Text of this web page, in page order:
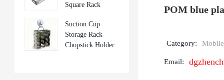
Square Rack
Suction Cup
Storage Rack-
Chopstick Holder
POM blue
Category:
Email: